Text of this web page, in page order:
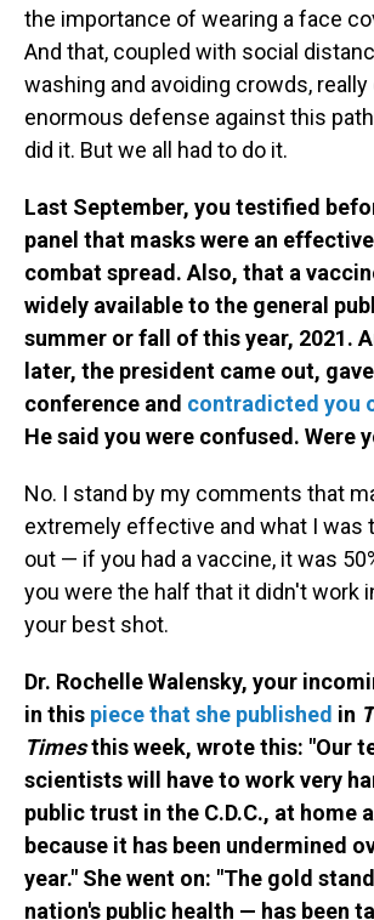
the importance of wearing a face
And that, coupled with social
washing and avoiding crowds, really
enormous defense against this
did it. But we all had to do it.
Last September, you testified
panel that masks were an
combat spread. Also, that a
widely available to the general
summer or fall of this year, 2021.
later, the president came out,
conference and contradicted you
He said you were confused. Were
No. I stand by my comments that
extremely effective and what I was
out — if you had a vaccine, it was
you were the half that it didn't work
your best shot.
Dr. Rochelle Walensky, your
in this piece that she published in
Timesthis week, wrote this: "Our
scientists will have to work very
public trust in the C.D.C., at home
because it has been undermined
year." She went on: "The gold
nation's public health — has been